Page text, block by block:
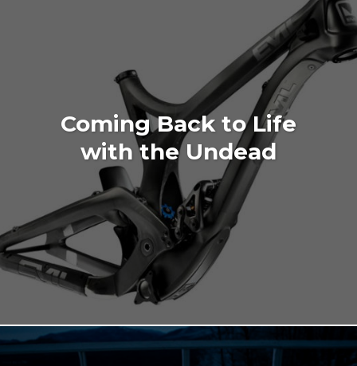
Coming Back to Life
with the Undead